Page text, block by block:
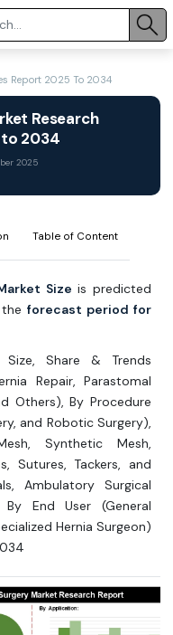
Report 2025 To 2034
Research
2034
2025
Table of Content
Size is predicted
theforecast period for
Size, Share & Trends
Repair, Parastomal
Others), By Procedure
and Robotic Surgery),
Synthetic Mesh,
Sutures, Tackers, and
Ambulatory Surgical
End User (General
Hernia Surgeon)